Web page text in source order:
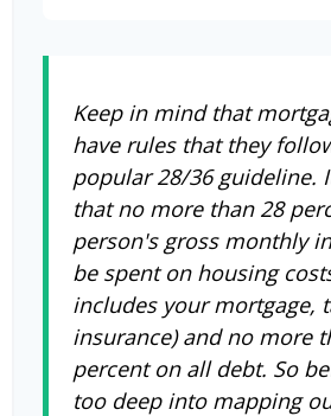
Keep in mind that
have rules that they
popular 28/36 guideline.
that no more than 28
person's gross monthly
be spent on housing
includes your mortgage,
insurance) and no more
percent on all debt. So
too deep into mapping